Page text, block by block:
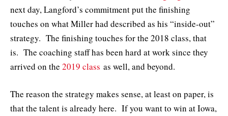
next day, Langford’s commitment put the finishing
touches on what Miller had described as his “inside-out”
strategy. The finishing touches for the 2018 class, that
is. The coaching staff has been hard at work since they
arrived on the 2019 class as well, and beyond.
The reason the strategy makes sense, at least on paper, is
that the talent is already here. If you want to win at Iowa,